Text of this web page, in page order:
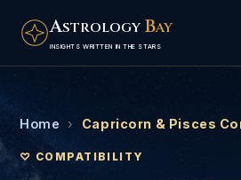
ASTROLOGY BAY
INSIGHTS WRITTEN IN THE STARS
Home › Capricorn & Pisces
♡ COMPATIBILITY